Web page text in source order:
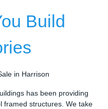
Build
in Harrison
has been providing
framed structures. We take